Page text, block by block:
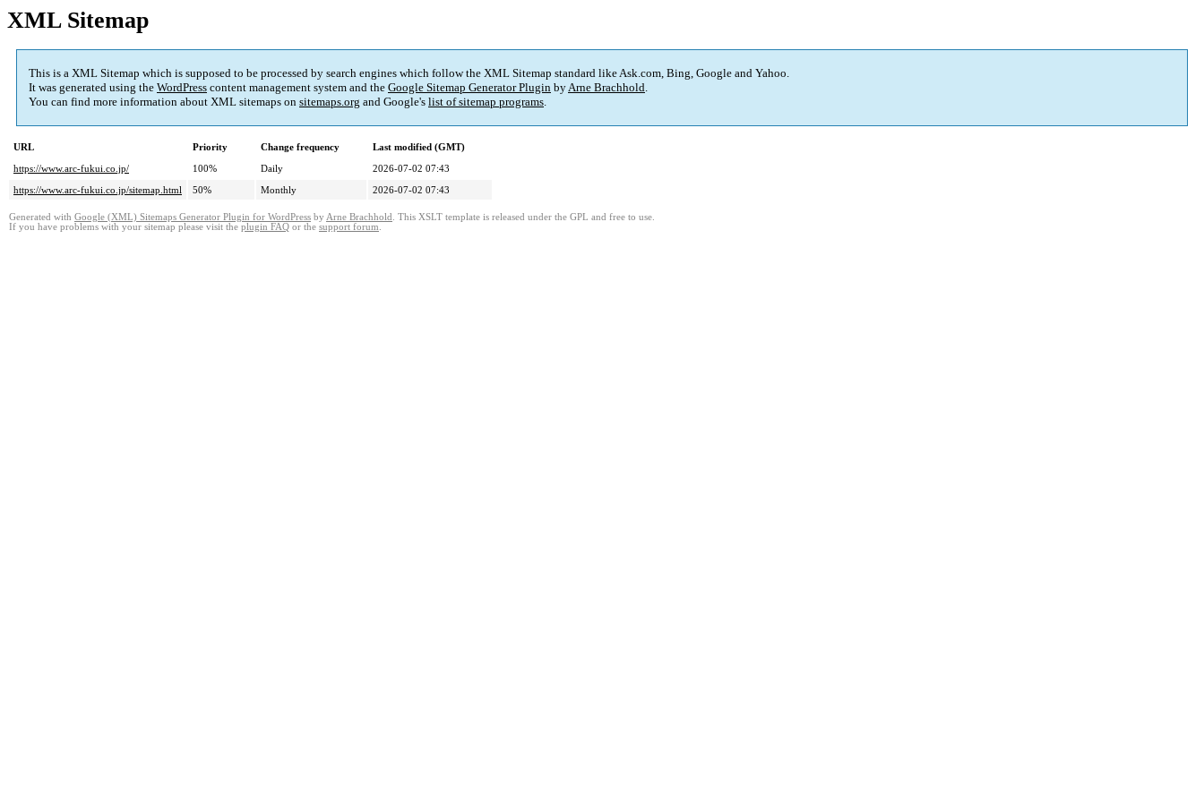
XML Sitemap
This is a XML Sitemap which is supposed to be processed by search engines which follow the XML Sitemap standard like Ask.com, Bing, Google and Yahoo.
It was generated using the WordPress content management system and the Google Sitemap Generator Plugin byArne Brachhold.
You can find more information about XML sitemaps on sitemaps.org and Google's list of sitemap programs.
URL Priority Change frequency
Last modified (GMT)
https://www.arc-fukui.co.jp/
100% Daily
2026-07-02 07:43
https://www.arc-fukui.co.jp/sitemap.html
50% Monthly 2026-07-02 07:43
Generated with Google (XML) Sitemaps Generator Plugin for WordPress by Arne Brachhold . This XSLT template is released under the GPL and free to use.
If you have problems with your sitemap please visit the plugin FAQ or the support forum.